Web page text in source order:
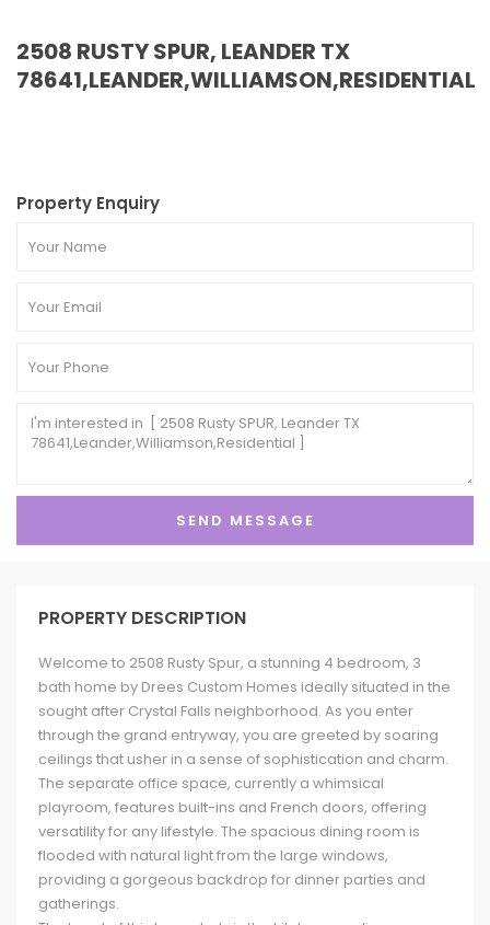
2508 RUSTY SPUR, LEANDER TX
78641,LEANDER,WILLIAMSON,RESIDENTIAL
Property Enquiry
PROPERTY DESCRIPTION
Welcome to 2508 Rusty Spur, a stunning 4 bedroom, 3
bath home by Drees Custom Homes ideally situated in the
sought after Crystal Falls neighborhood. As you enter
through the grand entryway, you are greeted by soaring
ceilings that usher in a sense of sophistication and charm.
The separate office space, currently a whimsical
playroom, features built-ins and French doors, offering
versatility for any lifestyle. The spacious dining room is
flooded with natural light from the large windows,
providing a gorgeous backdrop for dinner parties and
gatherings.